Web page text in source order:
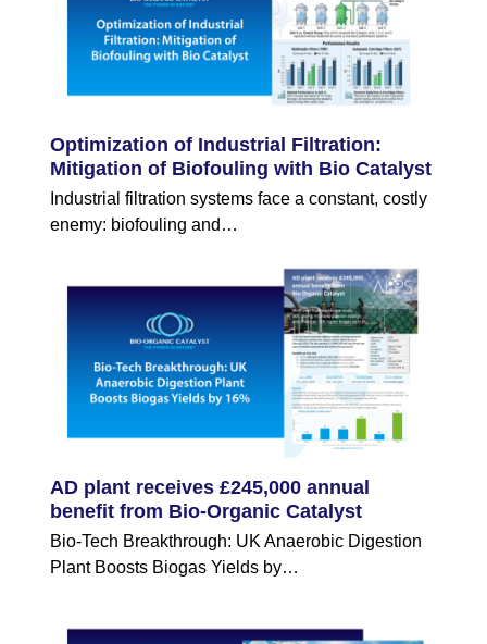
Optimization of Industrial Filtration:
Mitigation of Biofouling with Bio Catalyst
Industrial filtration systems face a constant, costly
enemy: biofouling and…
AD plant receives £245,000 annual
benefit from Bio-Organic Catalyst
Bio-Tech Breakthrough: UK Anaerobic Digestion
Plant Boosts Biogas Yields by…